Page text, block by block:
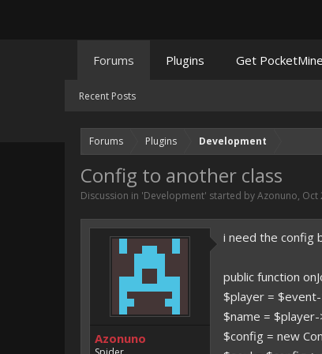
Forums Plugins Development
Config to another class
Discussion in 'Development' started byAzonuno, Oct
Azonuno
i need the config
public function
$player =
$name =
$config = new
Forums
Recent Posts
Plugins Get